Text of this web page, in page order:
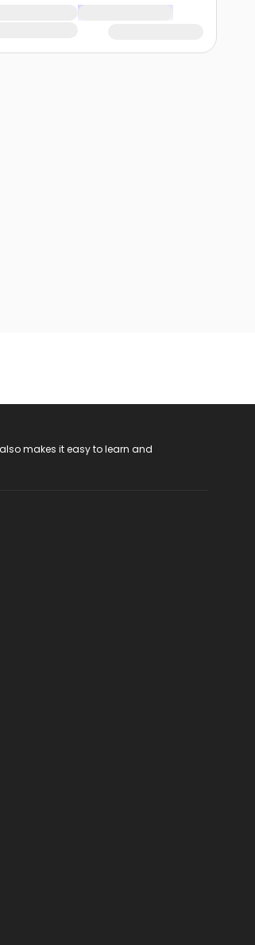
makes it easy to learn and